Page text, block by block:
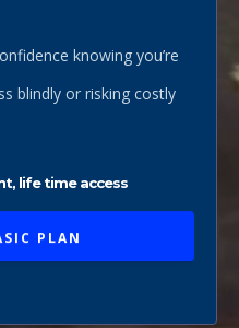
knowing you’re
blindly or risking costly
life time access
PLAN